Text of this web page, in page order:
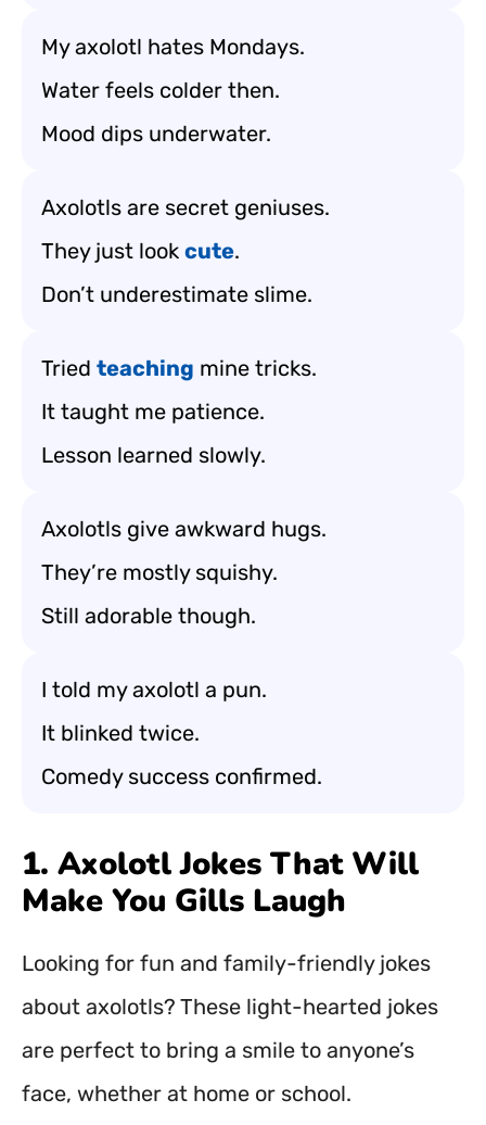
My axolotl hates Mondays.
Water feels colder then.
Mood dips underwater.
Axolotls are secret geniuses.
They just look cute.
Don’t underestimate slime.
Tried teaching mine tricks.
It taught me patience.
Lesson learned slowly.
Axolotls give awkward hugs.
They’re mostly squishy.
Still adorable though.
I told my axolotl a pun.
It blinked twice.
Comedy success confirmed.
1. Axolotl Jokes That Will
Make You Gills Laugh
Looking for fun and family-friendly jokes
about axolotls? These light-hearted jokes
are perfect to bring a smile to anyone’s
face, whether at home or school.